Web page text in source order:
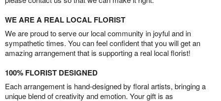
WE ARE A REAL LOCAL FLORIST
We are proud to serve our local community in joyful and in
sympathetic times. You can feel confident that you will get an
amazing arrangement that is supporting a real local florist!
100% FLORIST DESIGNED
Each arrangement is hand-designed by floral artists, bringing a
unique blend of creativity and emotion. Your gift is as